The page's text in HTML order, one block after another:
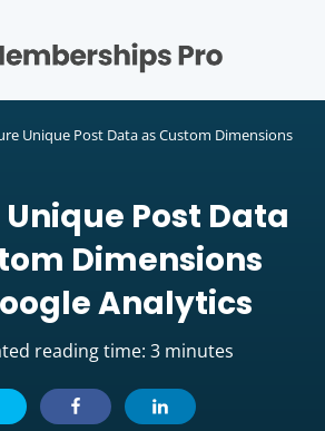
Unique Post Data as Custom Dimensions
Post Data
Dimensions
Analytics
reading time: 3 minutes